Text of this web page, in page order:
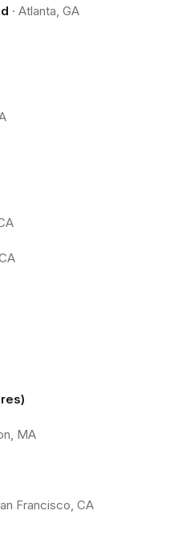
· Atlanta, GA
MA
Francisco, CA